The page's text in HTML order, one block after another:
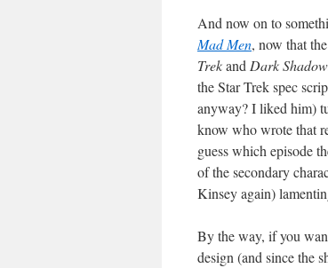
And now on to
Mad Men, now that
Trekand Dark
the Star Trek spec
anyway? I liked him)
know who wrote that
guess which episode
of the secondary
Kinsey again)
By the way, if you
design (and since the